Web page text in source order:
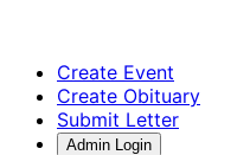
Create Event
Create Obituary
Submit Letter
Admin Login